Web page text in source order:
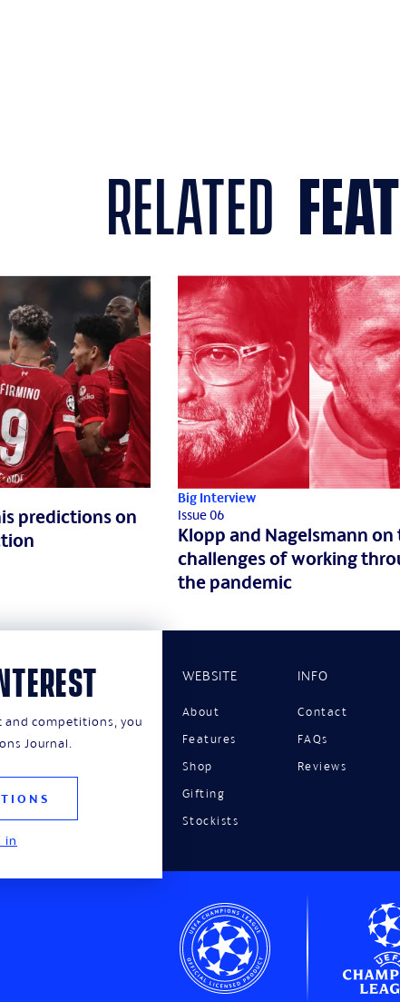
related
predictions on
Big Interview
Issue 06
Klopp and Nagelsmann on
challenges of working
the pandemic
and competitions, you
Journal.
in
lifestyle
WEBSITE
About
Features
Shop
Gifting
Stockists
INFO
Contact
FAQs
Reviews